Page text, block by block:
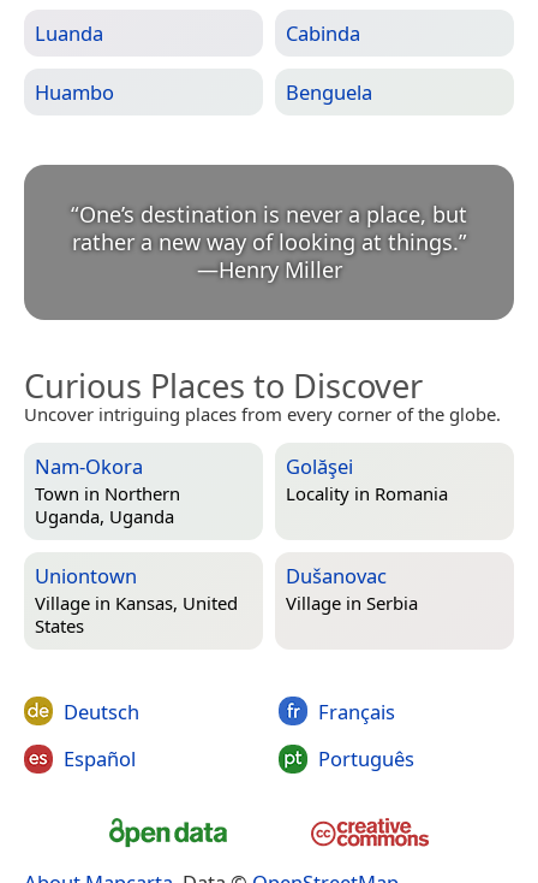
Luanda Cabinda
Huambo Benguela
“One’s destination is never a place, but
rather a new way of looking at things.
—Henry Miller
Curious Places to Discover
Uncover intriguing places from every corner of the globe.
Nam-Okora
Town in Northern
Uganda, Uganda
Golăşei
Locality in Romania
Uniontown
Village in Kansas, United
States
Dušanovac
Village in Serbia
Deutsch
Español
Français
Português